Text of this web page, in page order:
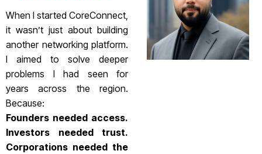
When I started CoreConnect,
it wasn’t just about building
another networking platform.
I aimed to solve deeper
problems I had seen for
years across the region.
Because:
Founders needed access.
Investors needed trust.
Corporations needed the